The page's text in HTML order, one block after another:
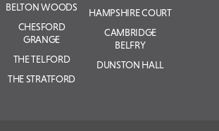
BELTON WOODS
CHESFORD
GRANGE
THE TELFORD
THE STRATFORD
HAMPSHIRE COURT
CAMBRIDGE
BELFRY
DUNSTON HALL